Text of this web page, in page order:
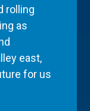
rolling
as
east,
for us